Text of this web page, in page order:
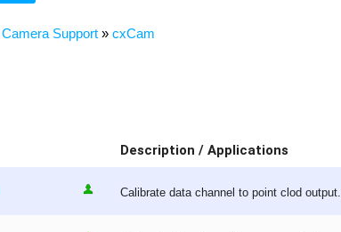
Camera Support » cxCam
Description / Applications
Calibrate data channel to point clod output.